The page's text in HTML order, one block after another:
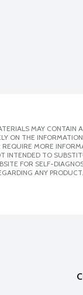
MAY CONTAIN
ON THE
MORE
INTENDED TO
FOR SELF-
ANY PRODUCT.